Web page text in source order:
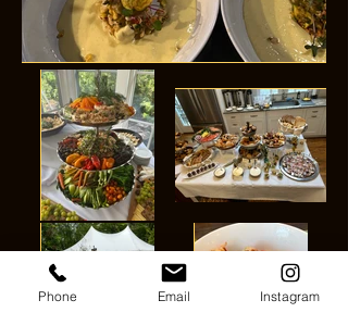
Phone Email Instagram